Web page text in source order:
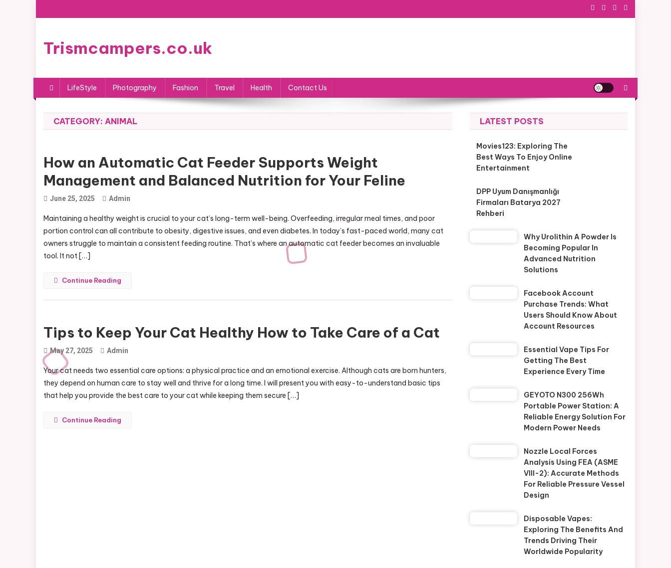
to
Trismcampers.co.uk
LifeStyle Photography Fashion Travel Health Contact Us
CATEGORY: ANIMAL
How an Automatic Cat Feeder Supports Weight
Management and Balanced Nutrition for Your Feline
June 25, 2025 Admin
Maintaining a healthy weight is crucial to your cat’s long-term well-being. Overfeeding, irregular meal times, and poor
portion control can all contribute to obesity, digestive issues, and even diabetes. In today’s fast-paced world, many cat
owners struggle to maintain a consistent feeding routine. That’s where an automatic cat feeder becomes an invaluable
tool. It not […]
Continue Reading
Tips to Keep Your Cat Healthy How to Take Care of a Cat
May 27, 2025 Admin
Your cat needs two essential care options: a physical practice and an emotional exercise. Although cats are born hunters,
they depend on human care to stay well and thrive for a long time. I will present you with easy-to-understand basic tips
that help you provide the best care to your cat while keeping them secure […]
Continue Reading
LATEST POSTS
Movies123: Exploring The
Best Ways To Enjoy Online
Entertainment
DPP Uyum Danışmanlığı
Firmaları Batarya 2027
Rehberi
Why Urolithin A Powder Is
Becoming Popular In
Advanced Nutrition
Solutions
Facebook Account
Purchase Trends: What
Users Should Know About
Account Resources
Essential Vape Tips For
Getting The Best
Experience Every Time
GEYOTO N300 256Wh
Portable Power Station: A
Reliable Energy Solution For
Modern Power Needs
Nozzle Local Forces
Analysis Using FEA (ASME
VIII-2): Accurate Methods
For Reliable Pressure Vessel
Design
Disposable Vapes:
Exploring The Benefits And
Trends Driving Their
Worldwide Popularity